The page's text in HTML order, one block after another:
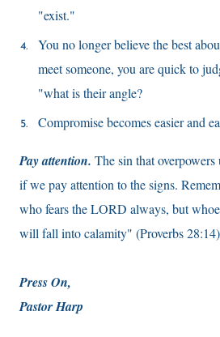
"exist."
You no longer believe the best
meet someone, you are quick to
"what is their angle?
Compromise becomes easier and
Pay attention. The sin that
if we pay attention to the signs.
who fears the LORD always, but
will fall into calamity" (Proverbs
Press On,
Pastor Harp